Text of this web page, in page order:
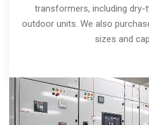
transformers, including dry-
outdoor units. We also
sizes and